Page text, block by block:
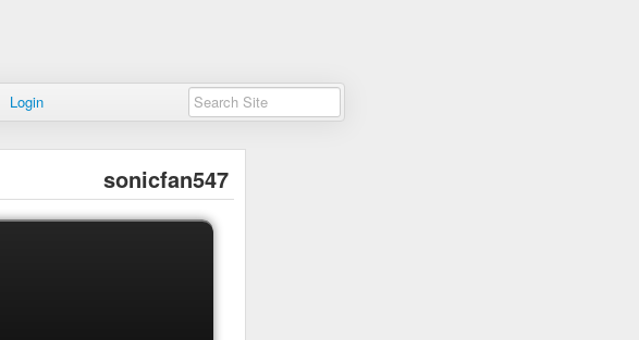
Login
sonicfan547